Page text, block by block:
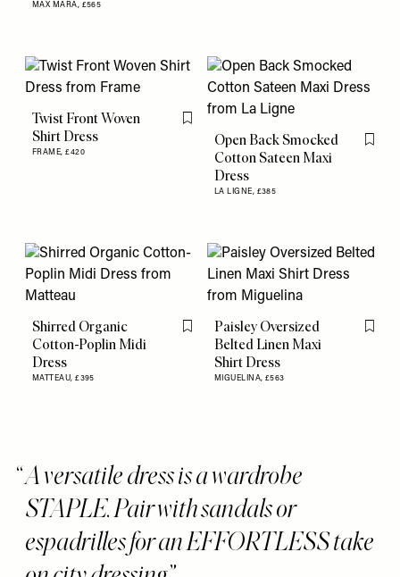
MAX MARA, £565
Twist Front Woven
Shirt Dress
FRAME,£420
Flag this item
Open Back Smocked
Cotton Sateen Maxi
Dress
LA LIGNE, £385
Flag
Shirred Organic
Cotton-Poplin Midi
Dress
MATTEAU,£395
Flag this item
Paisley Oversized
Belted Linen Maxi
Shirt Dress
MIGUELINA, £563
Flag
A versatile dress is a wardrobe
STAPLE. Pair with sandals or
espadrilles for an EFFORTLESS take